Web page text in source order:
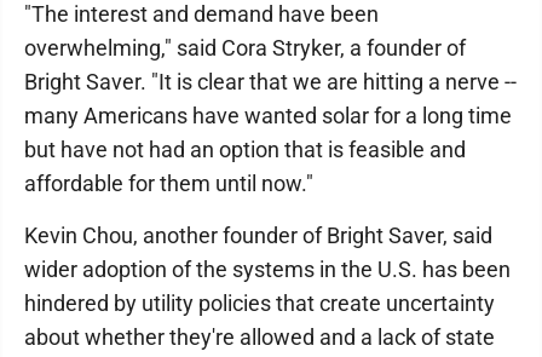
"The interest and demand have been
overwhelming," said Cora Stryker, a founder of
Bright Saver. "It is clear that we are hitting a nerve --
many Americans have wanted solar for a long time
but have not had an option that is feasible and
affordable for them until now."
Kevin Chou, another founder of Bright Saver, said
wider adoption of the systems in the U.S. has been
hindered by utility policies that create uncertainty
about whether they're allowed and a lack of state